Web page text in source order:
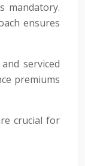
mandatory.
ensures
serviced
premiums
crucial for